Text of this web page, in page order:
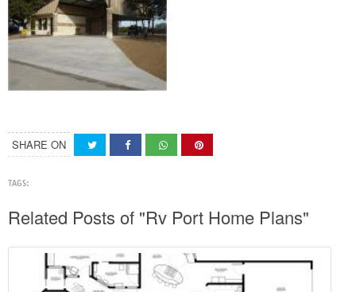
SHARE ON
TAGS:
Related Posts of "Rv Port Home Plans"